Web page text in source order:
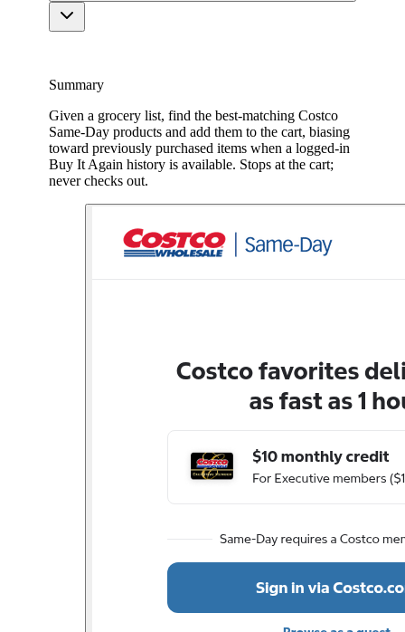
Summary
Given a grocery list, find the best-matching Costco
Same-Day products and add them to the cart, biasing
toward previously purchased items when a logged-in
Buy It Again history is available. Stops at the cart;
never checks out.